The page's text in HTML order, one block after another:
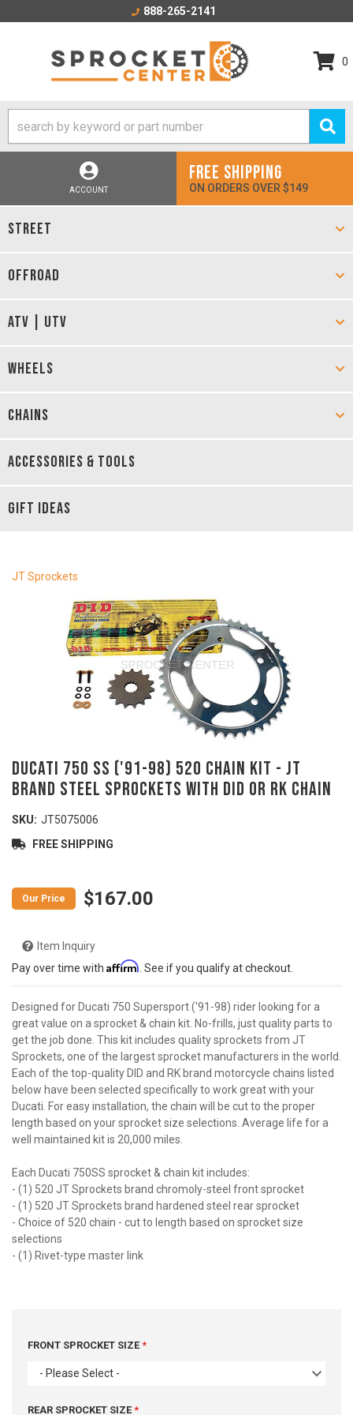
888-265-2141
0
ACCOUNT
FREE SHIPPING
ON ORDERS OVER $149
STREET
OFFROAD
ATV | UTV
WHEELS
CHAINS
ACCESSORIES & TOOLS
GIFT IDEAS
JT Sprockets
DUCATI 750 SS ('91-98) 520 Chain Kit - JT
Brand Steel Sprockets with DID or RK Chain
SKU: JT5075006
Designed for Ducati 750 Supersport ('91-98) rider looking for a
great value on a sprocket & chain kit. No-frills, just quality parts to
get the job done. This kit includes quality sprockets from JT
Sprockets, one of the largest sprocket manufacturers in the world.
Each of the top-quality DID and RK brand motorcycle chains listed
below have been selected specifically to work great with your
Ducati. For easy installation, the chain will be cut to the proper
length based on your sprocket size selections. Average life for a
well maintained kit is 20,000 miles.
Each Ducati 750SS sprocket & chain kit includes:
- (1) 520 JT Sprockets brand chromoly-steel front sprocket
- (1) 520 JT Sprockets brand hardened steel rear sprocket
- Choice of 520 chain - cut to length based on sprocket size
selections
- (1) Rivet-type master link
FREE SHIPPING
$167.00
Item Inquiry
Pay over time with Affirm . See if you qualify at checkout.
FRONT SPROCKET SIZE
- Please Select -
REAR SPROCKET SIZE